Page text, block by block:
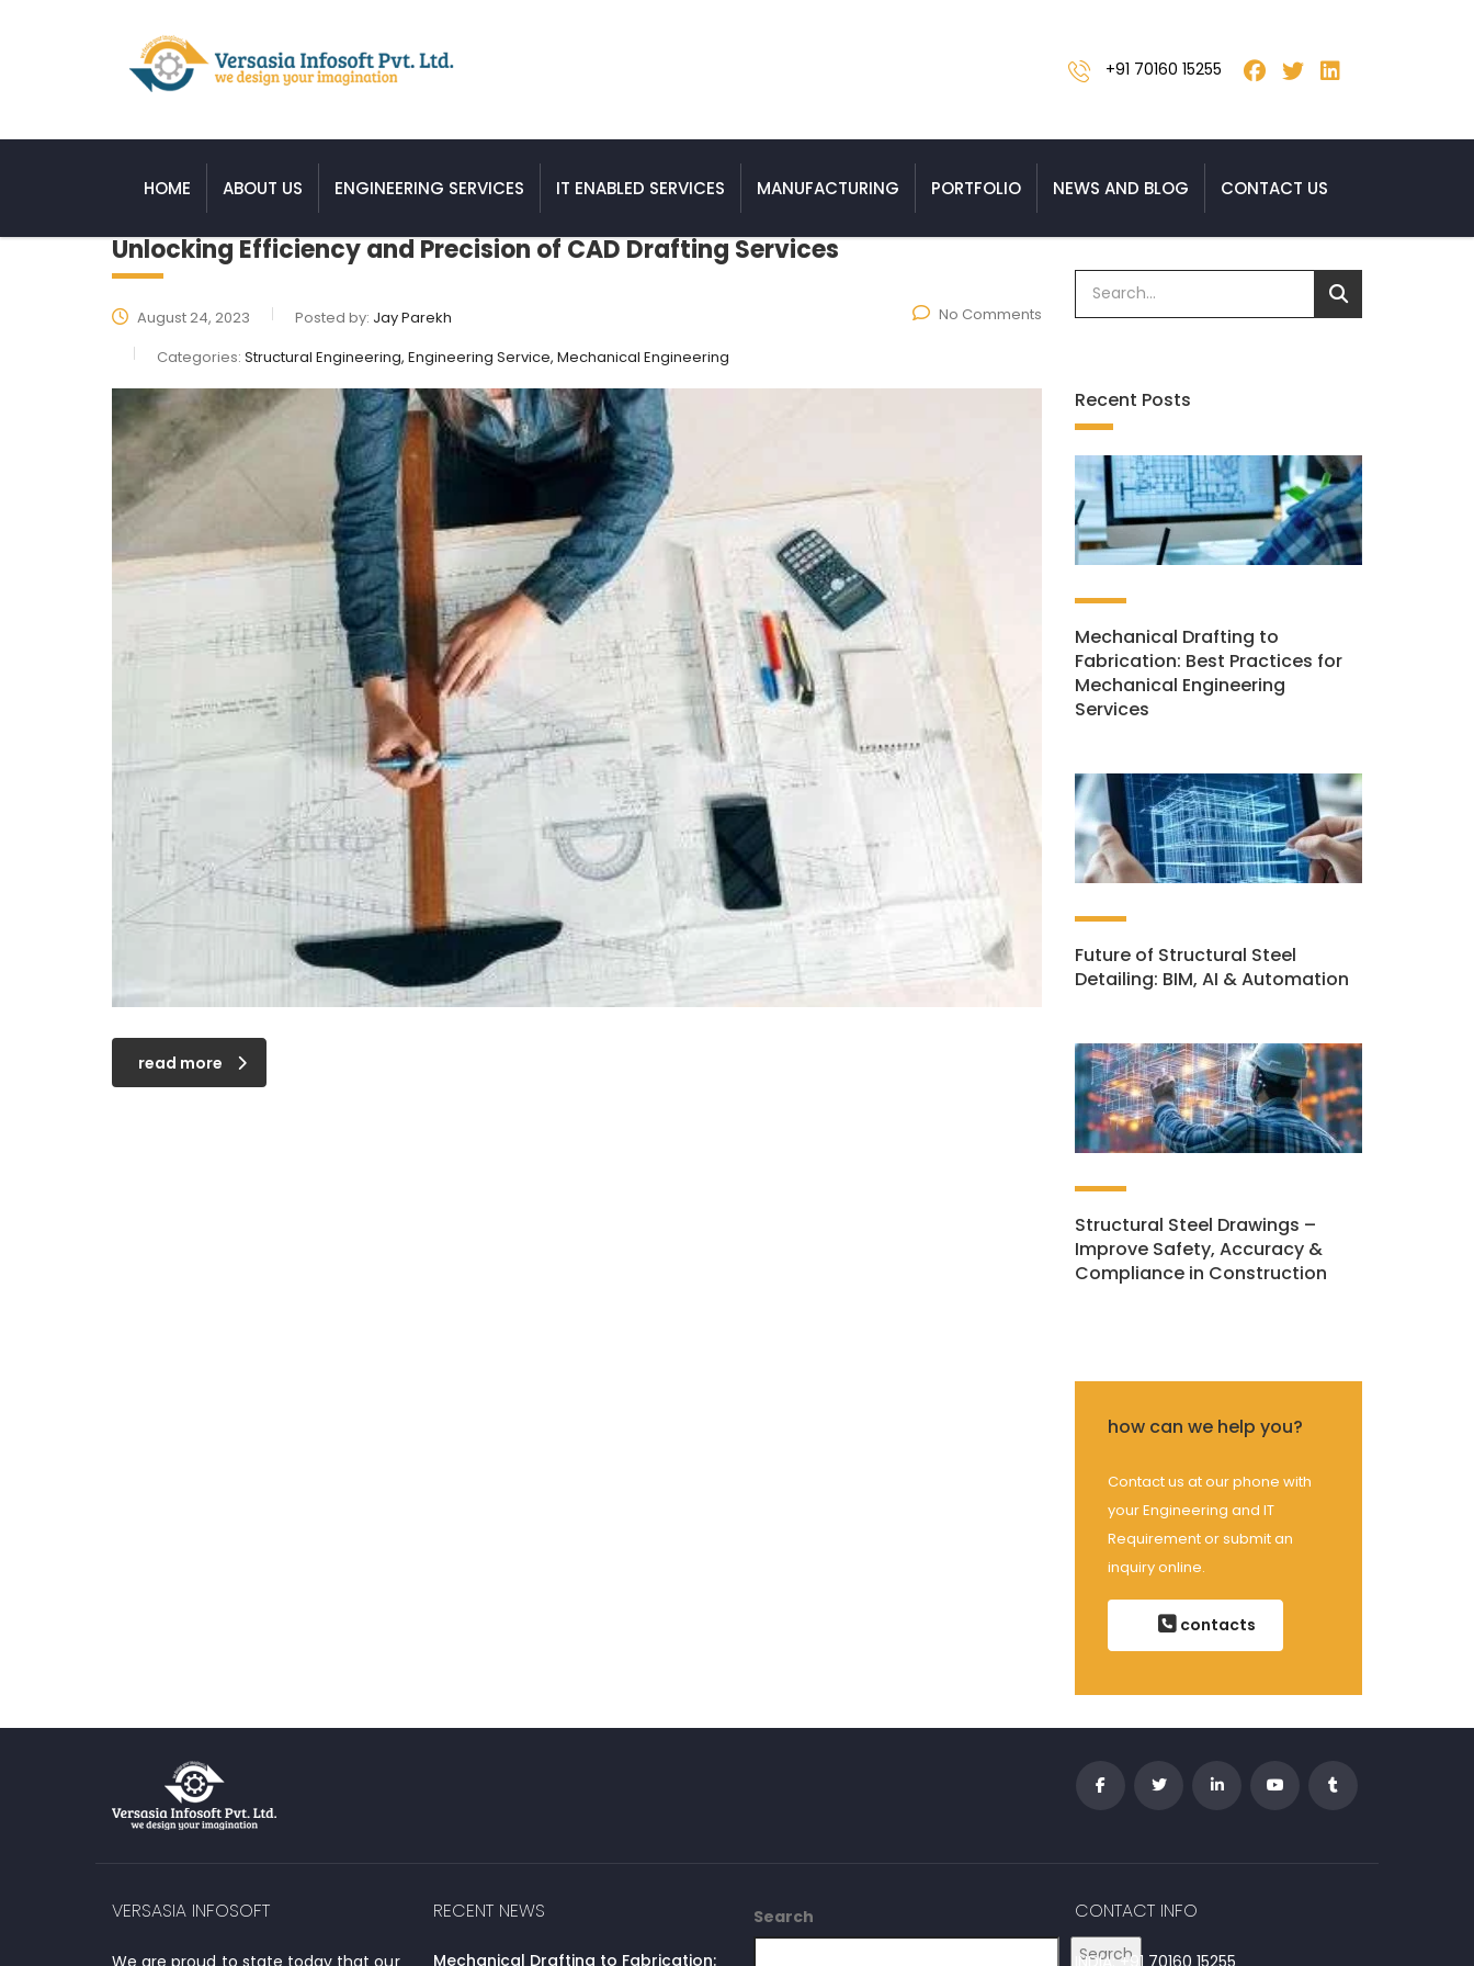
+91 70160 15255
HOME ABOUT US ENGINEERING SERVICES IT ENABLED SERVICES MANUFACTURING PORTFOLIO NEWS AND BLOG CONTACT US
Unlocking Efficiency and Precision of CAD Drafting Services
August 24, 2023 Posted by: Jay Parekh
Categories: Structural Engineering, Engineering Service, Mechanical Engineering
No Comments
read more
Recent Posts
Mechanical Drafting to
Fabrication: Best Practices for
Mechanical Engineering
Services
Future of Structural Steel
Detailing: BIM, AI & Automation
Structural Steel Drawings –
Improve Safety, Accuracy &
Compliance in Construction
how can we help you?
Contact us at our phone with
your Engineering and IT
Requirement or submit an
inquiry online.
contacts
VERSASIA INFOSOFT
We are proud to state today that our
RECENT NEWS
Mechanical Drafting to Fabrication:
Search
Search
CONTACT INFO
INDIA: +91 70160 15255